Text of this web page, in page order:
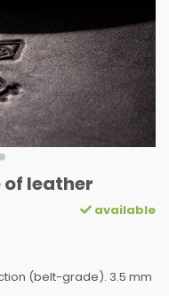
of leather
available
(belt-grade). 3.5 mm